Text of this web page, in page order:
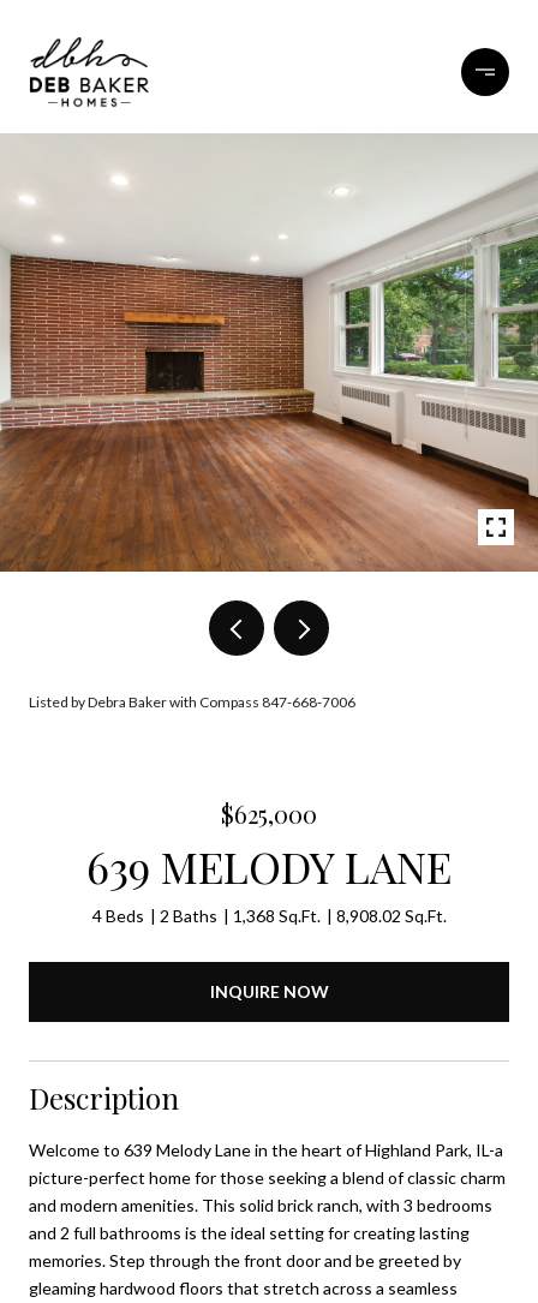
Listed by Debra Baker with Compass 847-668-7006
$625,000
639 MELODY LANE
4 Beds 2 Baths 1,368 Sq.Ft. 8,908.02 Sq.Ft.
INQUIRE NOW
Description
Welcome to 639 Melody Lane in the heart of Highland Park, IL-a
picture-perfect home for those seeking a blend of classic charm
and modern amenities. This solid brick ranch, with 3 bedrooms
and 2 full bathrooms is the ideal setting for creating lasting
memories. Step through the front door and be greeted by
gleaming hardwood floors that stretch across a seamless